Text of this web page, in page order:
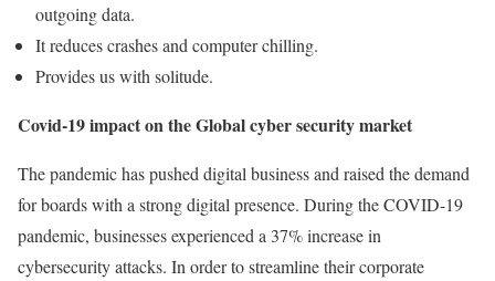
outgoing data.
It reduces crashes and computer chilling.
Provides us with solitude.
Covid-19 impact on the Global cyber security market
The pandemic has pushed digital business and raised the demand
for boards with a strong digital presence. During the COVID-19
pandemic, businesses experienced a 37% increase in
cybersecurity attacks. In order to streamline their corporate